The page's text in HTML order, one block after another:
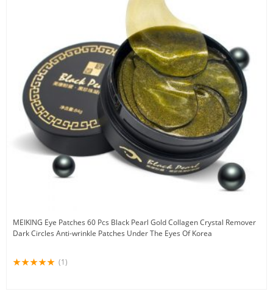
MEIKING Eye Patches 60 Pcs Black Pearl Gold Collagen Crystal Remover
Dark Circles Anti-wrinkle Patches Under The Eyes Of Korea
(1)